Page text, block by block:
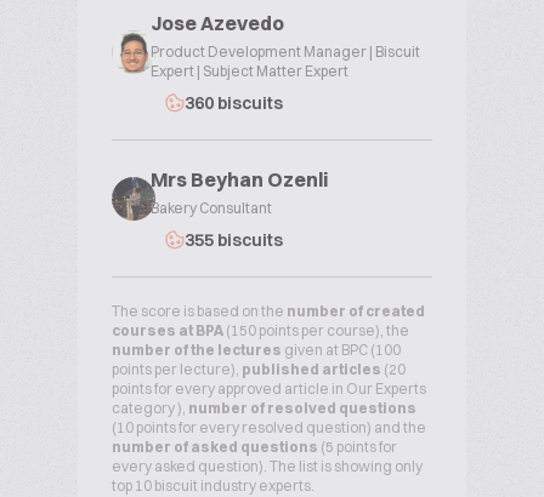
Jose Azevedo
Product Development Manager | Biscuit
Expert | Subject Matter Expert
360 biscuits
Mrs Beyhan Ozenli
Bakery Consultant
355 biscuits
The score is based on the number of created
courses at BPA (150 points per course), the
number of the lectures given at BPC (100
points per lecture), published articles (20
points for every approved article in Our Experts
category ), number of resolved questions
(10 points for every resolved question) and the
number of asked questions (5 points for
every asked question). The list is showing only
top 10 biscuit industry experts.